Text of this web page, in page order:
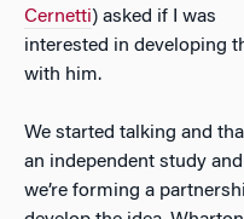
Cernetti) asked if I was
interested in developing
with him.
We started talking and
an independent study
we’re forming a